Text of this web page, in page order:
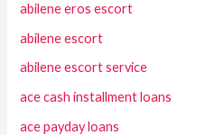
abilene eros escort
abilene escort
abilene escort service
ace cash installment loans
ace payday loans